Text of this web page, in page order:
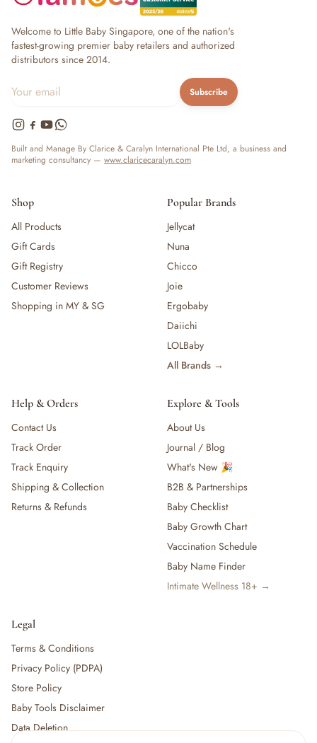
Welcome to Little Baby Singapore, one of the nation's
fastest-growing premier baby retailers and authorized
distributors since 2014.
Subscribe
Built and Manage By Clarice & Caralyn International Pte Ltd, a business and
marketing consultancy — www.claricecaralyn.com
Shop
All Products
Gift Cards
Gift Registry
Customer Reviews
Shopping in MY & SG
Popular Brands
Jellycat
Nuna
Chicco
Joie
Ergobaby
Daiichi
LOLBaby
All Brands →
Help & Orders
Contact Us
Track Order
Track Enquiry
Shipping & Collection
Returns & Refunds
Explore & Tools
About Us
Journal / Blog
What's New 🎉
B2B & Partnerships
Baby Checklist
Baby Growth Chart
Vaccination Schedule
Baby Name Finder
Intimate Wellness 18+ →
Legal
Terms & Conditions
Privacy Policy (PDPA)
Store Policy
Baby Tools Disclaimer
Data Deletion